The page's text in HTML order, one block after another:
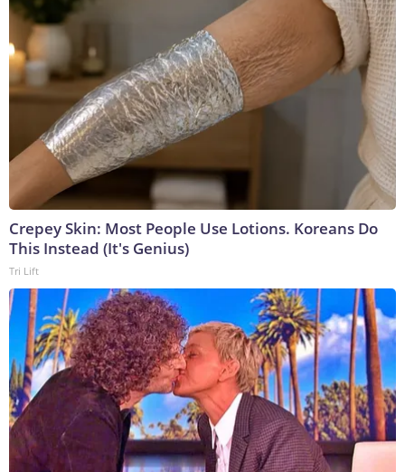
Crepey Skin: Most People Use Lotions. Koreans Do
This Instead (It's Genius)
Tri Lift